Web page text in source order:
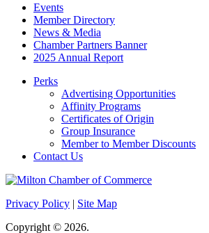
Events
Member Directory
News & Media
Chamber Partners Banner
2025 Annual Report
Perks
Advertising Opportunities
Affinity Programs
Certificates of Origin
Group Insurance
Member to Member Discounts
Contact Us
Privacy Policy | Site Map
Copyright © 2026.